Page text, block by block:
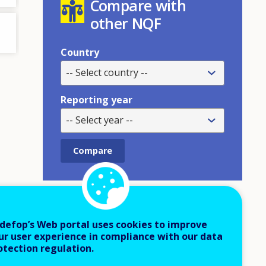
Compare with
other NQF
Country
-- Select country --
Reporting year
-- Select year --
Cite as:
Cedefop (2023).NQF online tool.http
s://cedefop.europa.eu/en/tools/nqfs-
Web portal uses cookies to improve
user experience in compliance with our data
regulation.